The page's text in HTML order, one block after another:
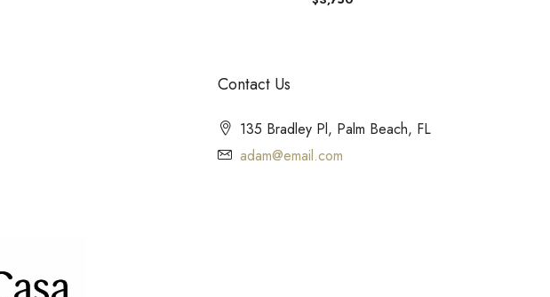
Contact Us
135 Bradley Pl, Palm Beach, FL
adam@email.com